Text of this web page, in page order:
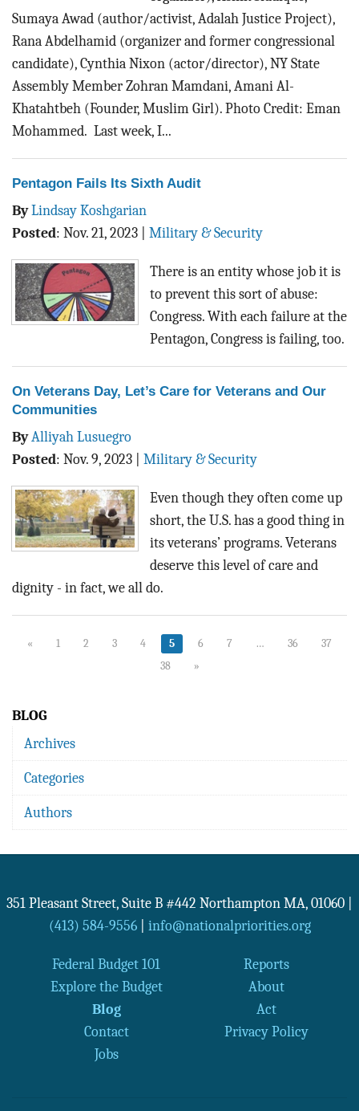
Sumaya Awad (author/activist, Adalah Justice Project),
Rana Abdelhamid (organizer and former congressional
candidate), Cynthia Nixon (actor/director), NY State
Assembly Member Zohran Mamdani, Amani Al-
Khatahtbeh (Founder, Muslim Girl). Photo Credit: Eman
Mohammed. Last week, I...
Pentagon Fails Its Sixth Audit
ByLindsay Koshgarian
Posted: Nov. 21, 2023 Military & Security
There is an entity whose job it is
to prevent this sort of abuse:
Congress. With each failure at the
Pentagon, Congress is failing, too.
On Veterans Day, Let’s Care for Veterans and Our
Communities
ByAlliyah Lusuegro
Posted: Nov. 9, 2023 Military & Security
Even though they often come up
short, the U.S. has a good thing in
its veterans’ programs. Veterans
deserve this level of care and
dignity - in fact, we all do.
« 1 2 3 4 5 6 7 … 36
37
38
»
BLOG
Archives
Categories
Authors
351 Pleasant Street, Suite B #442 Northampton MA, 01060
(413) 584-9556| info@nationalpriorities.org
Federal Budget 101
Reports
Explore the Budget
About
Blog
Act
Contact
Privacy Policy
Jobs